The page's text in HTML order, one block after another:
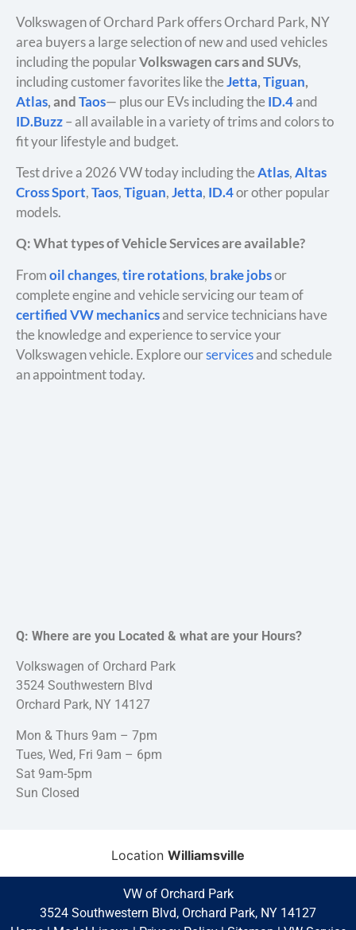
Volkswagen of Orchard Park offers Orchard Park, NY
area buyers a large selection of new and used vehicles
including the popularVolkswagen cars and SUVs,
including customer favorites like theJetta,Tiguan,
Atlas, andTaos— plus our EVs including theID.4and
ID.Buzz– all available in a variety of trims and colors to
fit your lifestyle and budget.
Test drive a 2026 VW today including theAtlas,Altas
Cross Sport,Taos,Tiguan,Jetta, ID.4or other popular
models.
Q: What types of Vehicle Services are available?
Fromoil changes,tire rotations, brake jobsor
complete engine and vehicle servicing our team of
certified VW mechanicsand service technicians have
the knowledge and experience to service your
Volkswagen vehicle. Explore ourservicesand schedule
an appointment today.
Q: Where are you Located & what are your Hours?
Volkswagen of Orchard Park
3524 Southwestern Blvd
Orchard Park, NY 14127
Mon & Thurs 9am – 7pm
Tues, Wed, Fri 9am – 6pm
Sat 9am-5pm
Sun Closed
Location Williamsville
VW of Orchard Park
3524 Southwestern Blvd, Orchard Park, NY 14127